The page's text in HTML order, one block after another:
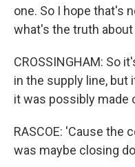
one. So I hope that's
what's the truth about
CROSSINGHAM: So
in the supply line, but
it was possibly made
RASCOE: 'Cause the
was maybe closing